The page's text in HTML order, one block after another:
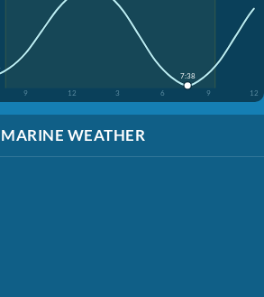
9 12 3 6 9 12
7:38
MARINE WEATHER